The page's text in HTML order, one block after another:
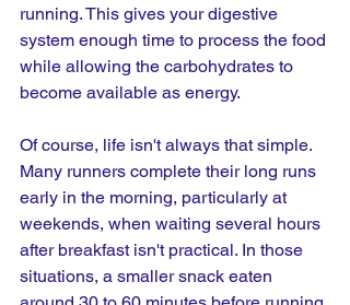
running. This gives your digestive
system enough time to process the food
while allowing the carbohydrates to
become available as energy.
Of course, life isn't always that simple.
Many runners complete their long runs
early in the morning, particularly at
weekends, when waiting several hours
after breakfast isn't practical. In those
situations, a smaller snack eaten